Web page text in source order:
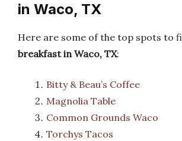
in Waco, TX
Here are some of the top spots to
breakfast in Waco, TX:
Bitty & Beau’s Coffee
Magnolia Table
Common Grounds Waco
Torchys Tacos